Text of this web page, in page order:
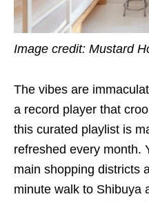
Image credit: Mustard
The vibes are
a record player that
this curated playlist is
refreshed every month.
main shopping districts
minute walk to Shibuya